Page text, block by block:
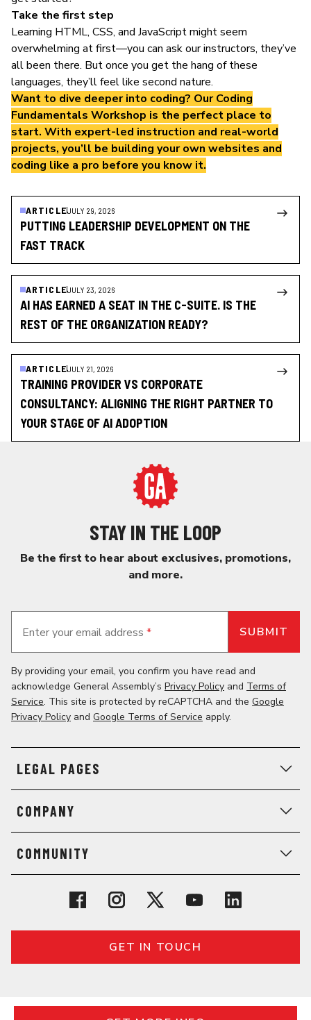
Take the first step
Learning HTML, CSS, and JavaScript might seem
overwhelming at first—you can ask our instructors, they’ve
all been there. But once you get the hang of these
languages, they’ll feel like second nature.
Want to dive deeper into coding? OurCoding
Fundamentals Workshop is the perfect place to
start. With expert-led instruction and real-world
projects, you’ll be building your own websites and
coding like a pro before you know it.
ARTICLEJULY 29, 2026
PUTTING LEADERSHIP DEVELOPMENT ON THE
FAST TRACK
ARTICLEJULY 23, 2026
AI HAS EARNED A SEAT IN THE C-SUITE. IS THE
REST OF THE ORGANIZATION READY?
ARTICLEJULY 21, 2026
TRAINING PROVIDER VS CORPORATE
CONSULTANCY: ALIGNING THE RIGHT PARTNER TO
YOUR STAGE OF AI ADOPTION
STAY IN THE LOOP
Be the first to hear about exclusives, promotions,
and more.
Enter your email address *
By providing your email, you confirm you have read and
acknowledge General Assembly’s Privacy Policy and Terms of
Service. This site is protected by reCAPTCHA and the Google
Privacy Policy and Google Terms of Service apply.
LEGAL PAGES
COMPANY
COMMUNITY
GET IN TOUCH
© 2026 General Assembly. All rights reserved.